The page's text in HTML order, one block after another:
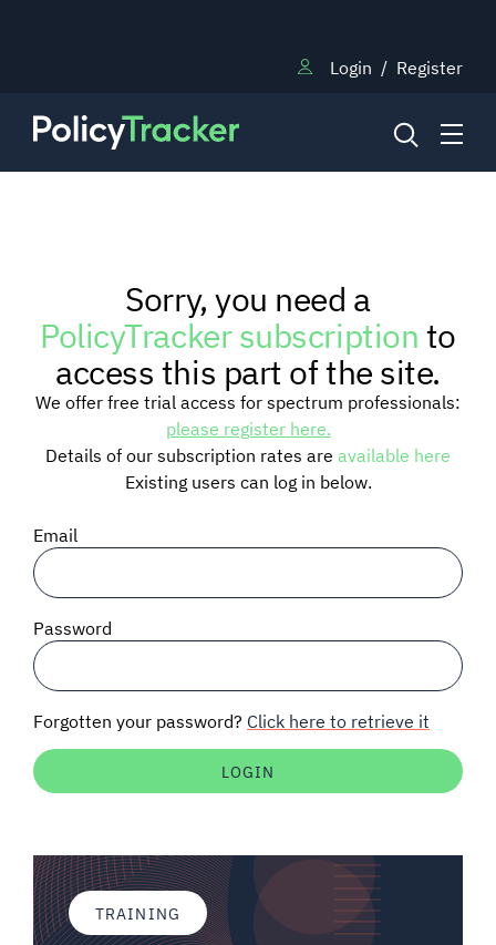
Login / Register
RESEARCH
TRAINING
BLOG
SIGNAL SURVEYS
SPECTRUM 101
Auctions software
Sorry, you need a
PolicyTracker subscriptionto
access this part of the site.
We offer free trial access for spectrum professionals:
please register here.
Details of our subscription rates are available here
Existing users can log in below.
Email
Password
Forgotten your password? Click here to retrieve it
TRAINING